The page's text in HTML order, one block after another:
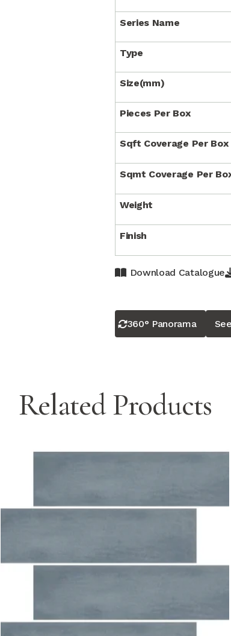
Series Name
Type
Size(mm)
Pieces Per Box
Sqft Coverage Per Box
Sqmt Coverage Per
Weight
Finish
Download Catalogue
360° Panorama
Related Products